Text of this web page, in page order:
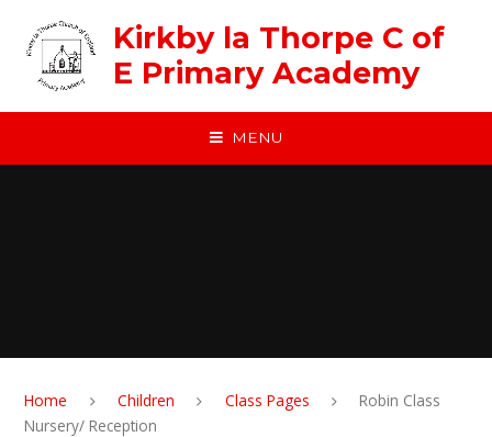
Kirkby la Thorpe C of
E Primary Academy
MENU
Home Children Class Pages
Robin Class
Nursery/ Reception